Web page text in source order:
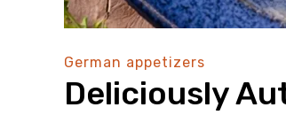
German appetizers
Deliciously